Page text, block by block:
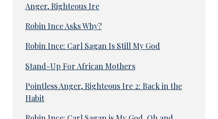
Anger, Righteous Ire
Robin Ince Asks Why?
Robin Ince: Carl Sagan Is Still My God
Stand-Up For African Mothers
Pointless Anger, Righteous Ire 2: Back in the
Habit